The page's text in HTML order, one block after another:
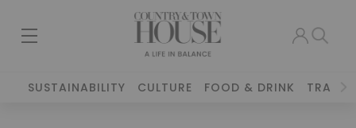
SUSTAINABILITY CULTURE FOOD & DRINK TRAVEL